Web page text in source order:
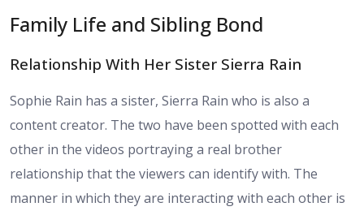
Family Life and Sibling Bond
Relationship With Her Sister Sierra Rain
Sophie Rain has a sister, Sierra Rain who is also a
content creator. The two have been spotted with each
other in the videos portraying a real brother
relationship that the viewers can identify with. The
manner in which they are interacting with each other is